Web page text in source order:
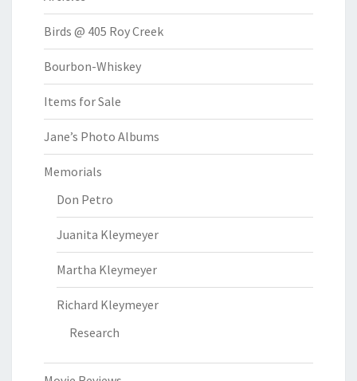
Birds @ 405 Roy Creek
Bourbon-Whiskey
Items for Sale
Jane’s Photo Albums
Memorials
Don Petro
Juanita Kleymeyer
Martha Kleymeyer
Richard Kleymeyer
Research